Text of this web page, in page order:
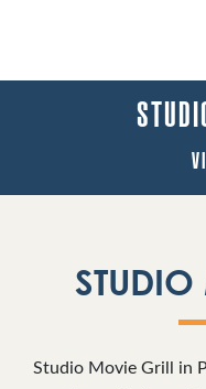
Studio Movie Grill in